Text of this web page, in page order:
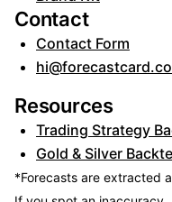
Contact
Contact Form
Resources
Trading Strategy
Gold & Silver
*Forecasts are extracted